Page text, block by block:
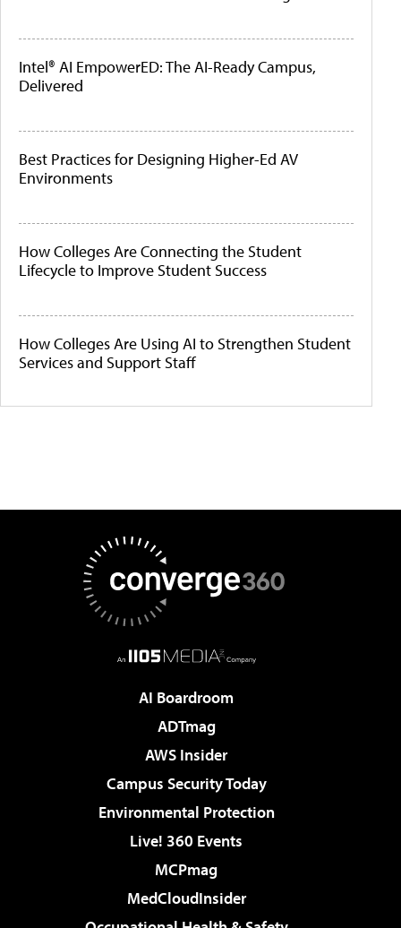
Intel® AI EmpowerED: The AI-Ready Campus,
Delivered
Best Practices for Designing Higher-Ed AV
Environments
How Colleges Are Connecting the Student
Lifecycle to Improve Student Success
How Colleges Are Using AI to Strengthen Student
Services and Support Staff
AI Boardroom
ADTmag
AWS Insider
Campus Security Today
Environmental Protection
Live! 360 Events
MCPmag
MedCloudInsider